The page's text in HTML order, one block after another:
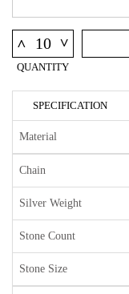
^ ^
QUANTITY
SPECIFICATION
Material
Chain
Silver Weight
Stone Count
Stone Size